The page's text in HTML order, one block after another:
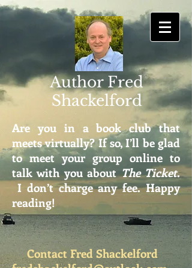
Author Fred
Shackelford
Are you in a book club that
meets virtually? If so, I’ll be glad
to meet your group online to
talk with you aboutThe Ticket.
I don’t charge any fee. Happy
reading!
Contact Fred Shackelford